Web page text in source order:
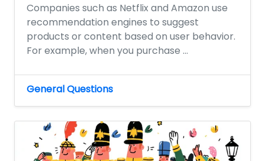
Companies such as Netflix and Amazon use
recommendation engines to suggest
products or content based on user behavior.
For example, when you purchase ...
General Questions